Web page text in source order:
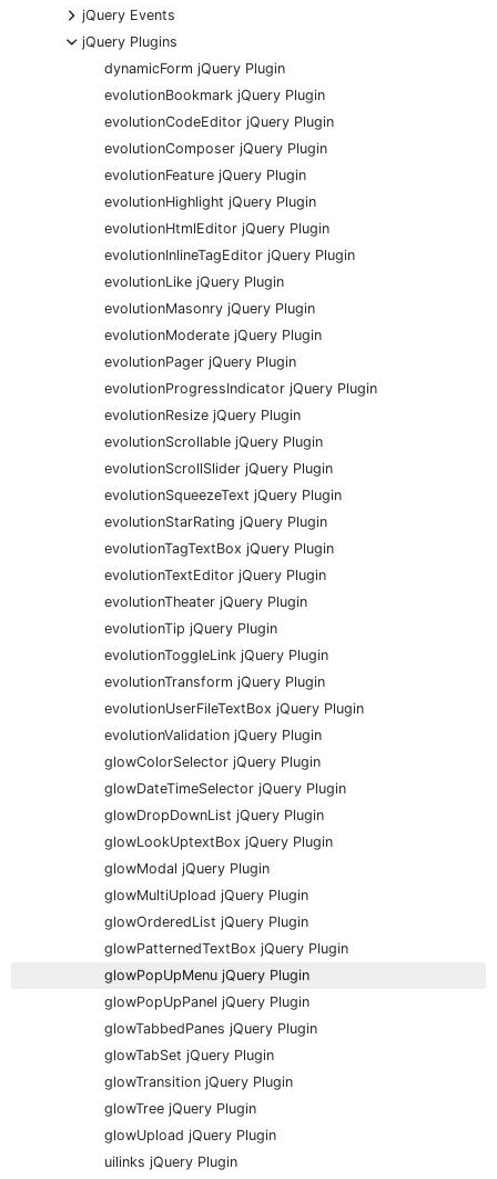
+
jQuery Events
-
jQuery Plugins
dynamicForm jQuery Plugin
evolutionBookmark jQuery Plugin
evolutionCodeEditor jQuery Plugin
evolutionComposer jQuery Plugin
evolutionFeature jQuery Plugin
evolutionHighlight jQuery Plugin
evolutionHtmlEditor jQuery Plugin
evolutionInlineTagEditor jQuery Plugin
evolutionLike jQuery Plugin
evolutionMasonry jQuery Plugin
evolutionModerate jQuery Plugin
evolutionPager jQuery Plugin
evolutionProgressIndicator jQuery Plugin
evolutionResize jQuery Plugin
evolutionScrollable jQuery Plugin
evolutionScrollSlider jQuery Plugin
evolutionSqueezeText jQuery Plugin
evolutionStarRating jQuery Plugin
evolutionTagTextBox jQuery Plugin
evolutionTextEditor jQuery Plugin
evolutionTheater jQuery Plugin
evolutionTip jQuery Plugin
evolutionToggleLink jQuery Plugin
evolutionTransform jQuery Plugin
evolutionUserFileTextBox jQuery Plugin
evolutionValidation jQuery Plugin
glowColorSelector jQuery Plugin
glowDateTimeSelector jQuery Plugin
glowDropDownList jQuery Plugin
glowLookUptextBox jQuery Plugin
glowModal jQuery Plugin
glowMultiUpload jQuery Plugin
glowOrderedList jQuery Plugin
glowPatternedTextBox jQuery Plugin
glowPopUpMenu jQuery Plugin
glowPopUpPanel jQuery Plugin
glowTabbedPanes jQuery Plugin
glowTabSet jQuery Plugin
glowTransition jQuery Plugin
glowTree jQuery Plugin
glowUpload jQuery Plugin
uilinks jQuery Plugin